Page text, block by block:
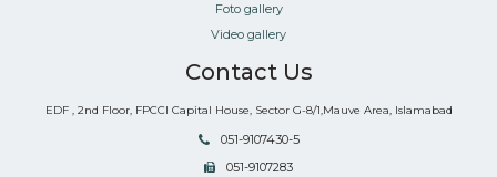
Foto gallery
Video gallery
Contact Us
EDF , 2nd Floor, FPCCI Capital House, Sector G-8/1,Mauve Area, Islamabad
051-9107430-5
051-9107283